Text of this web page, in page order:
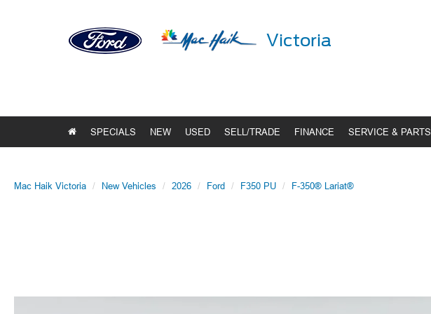
Victoria
SPECIALS NEW USED SELL/TRADE FINANCE SERVICE & PARTS
Mac Haik Victoria New Vehicles 2026 Ford F350 PU F-350® Lariat®